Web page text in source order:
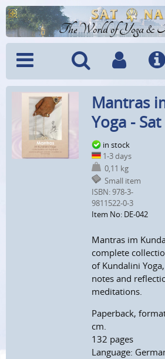
The World of Yoga &
Menu SearchAccount
Mantras
Yoga -
in stock
1-3 days
0,11 kg
Small item
ISBN: 978-3-
9811522-0-3
Item No: DE-042
Mantras im
complete
of Kundalini
notes and
meditations.
Paperback,
cm.
132 pages
Language: